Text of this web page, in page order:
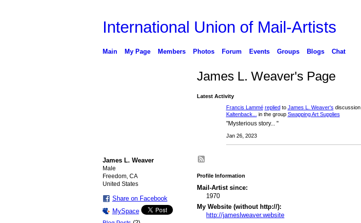
International Union of Mail-Artists
Main My Page Members Photos Forum Events Groups Blogs Chat
James L. Weaver
Male
Freedom, CA
United States
Share on Facebook
MySpace
James L. Weaver's Page
Latest Activity
Francis Lammé repliedto James L. Weaver's discussion
Kaltenback...
in the group Swapping Art Supplies
"Mysterious story... "
Jan 26, 2023
Profile Information
Mail-Artist since:
1970
My Website (without http://):
http://jameslweaver.website